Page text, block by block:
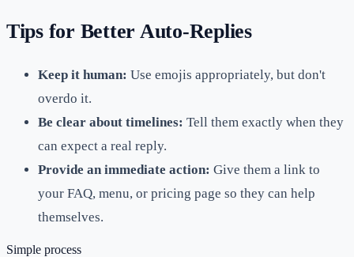
Tips for Better Auto-Replies
Keep it human: Use emojis appropriately, but don't
overdo it.
Be clear about timelines: Tell them exactly when they
can expect a real reply.
Provide an immediate action: Give them a link to
your FAQ, menu, or pricing page so they can help
themselves.
Simple process